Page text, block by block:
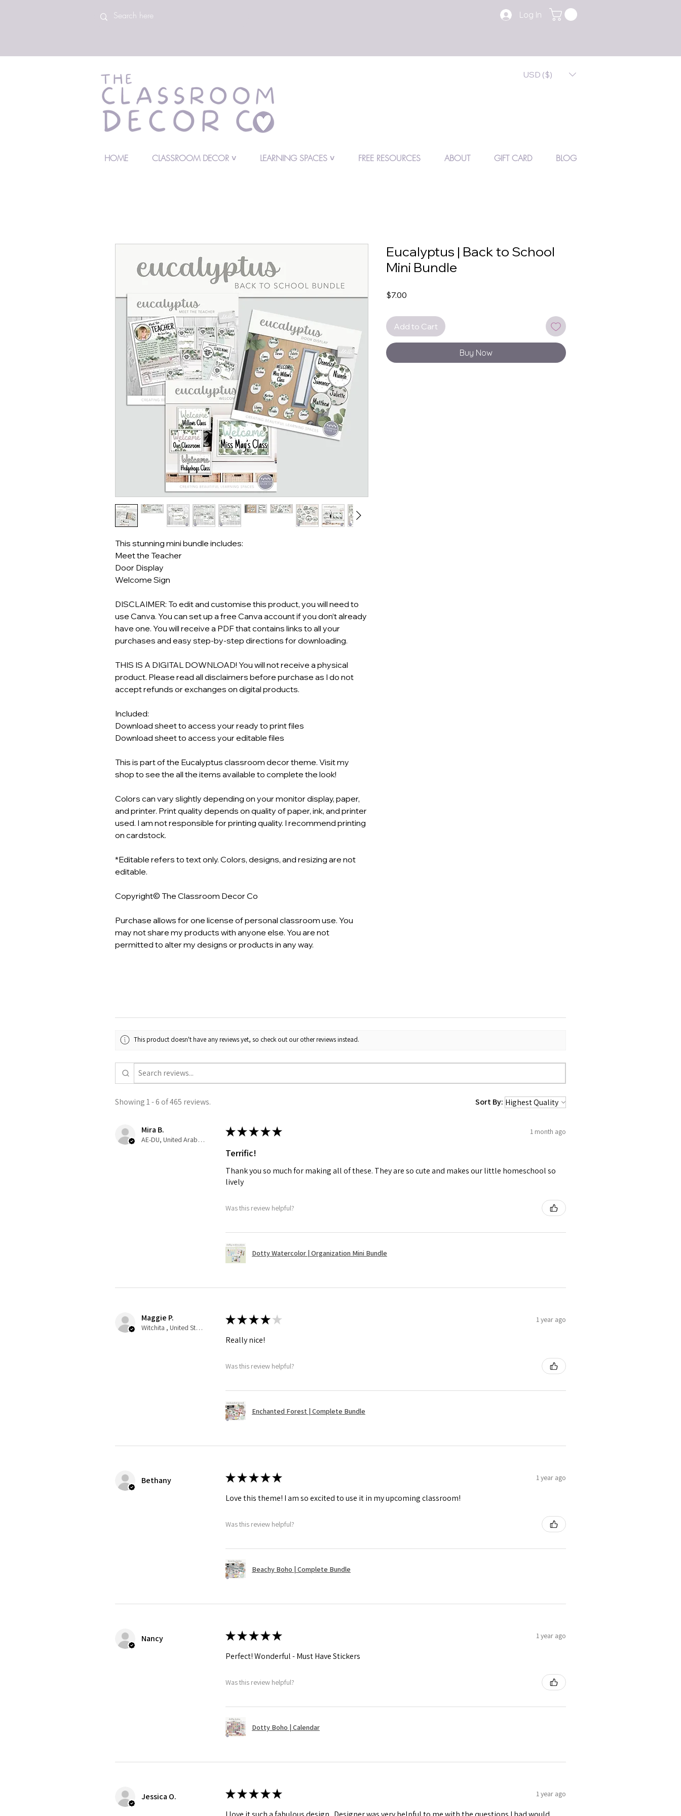
Log In
HOME CLASSROOM DECOR ˅ LEARNING SPACES ˅ FREE RESOURCES ABOUT GIFT CARD BLOG
This stunning mini bundle includes:
Meet the Teacher
Door Display
Welcome Sign
DISCLAIMER: To edit and customise this product, you will need to
use Canva. You can set up a free Canva account if you don’t already
have one. You will receive a PDF that contains links to all your
purchases and easy step-by-step directions for downloading.
THIS IS A DIGITAL DOWNLOAD! You will not receive a physical
product. Please read all disclaimers before purchase as I do not
accept refunds or exchanges on digital products.
Included:
Download sheet to access your ready to print files
Download sheet to access your editable files
This is part of the Eucalyptus classroom decor theme. Visit my
shop to see the all the items available to complete the look!
Colors can vary slightly depending on your monitor display, paper,
and printer. Print quality depends on quality of paper, ink, and printer
used. I am not responsible for printing quality. I recommend printing
on cardstock.
*Editable refers to text only. Colors, designs, and resizing are not
editable.
Copyright© The Classroom Decor Co
Purchase allows for one license of personal classroom use. You
may not share my products with anyone else. You are not
permitted to alter my designs or products in any way.
Eucalyptus | Back to School
Mini Bundle
$7.00
Add to Cart
Buy Now
This product doesn't have any reviews yet, so check out our other reviews instead.
Showing 1 - 6 of 465 reviews. Sort By:
Mira B.
AE-DU, United Arab Emirates
★★★★★ 1 month ago
Terrific!
Thank you so much for making all of these. They are so cute and makes our little homeschool so
lively
Was this review helpful?
Dotty Watercolor | Organization Mini Bundle
Maggie P.
Witchita , United States
★★★★ ★ 1 year ago
Really nice!
Was this review helpful?
Enchanted Forest | Complete Bundle
Bethany ★★★★★ 1 year ago
Love this theme! I am so excited to use it in my upcoming classroom!
Was this review helpful?
Beachy Boho | Complete Bundle
Nancy ★★★★★ 1 year ago
Perfect! Wonderful - Must Have Stickers
Was this review helpful?
Dotty Boho | Calendar
Jessica O. ★★★★★ 1 year ago
USD ($)